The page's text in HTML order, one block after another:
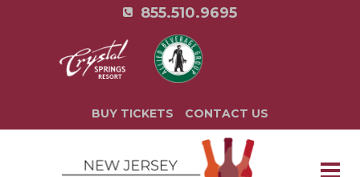
855.510.9695
BUY TICKETS CONTACT US